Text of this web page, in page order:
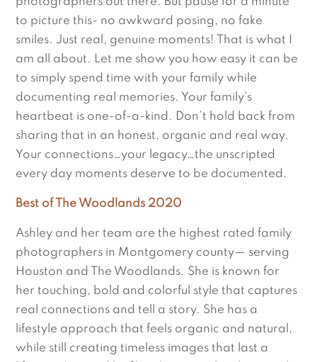
to picture this- no awkward posing, no fake
smiles. Just real, genuine moments! That is what I
am all about. Let me show you how easy it can be
to simply spend time with your family while
documenting real memories. Your family’s
heartbeat is one-of-a-kind. Don’t hold back from
sharing that in an honest, organic and real way.
Your connections…your legacy…the unscripted
every day moments deserve to be documented.
Best of The Woodlands 2020
Ashley and her team are the highest rated family
photographers in Montgomery county— serving
Houston and The Woodlands. She is known for
her touching, bold and colorful style that captures
real connections and tell a story. She has a
lifestyle approach that feels organic and natural,
while still creating timeless images that last a